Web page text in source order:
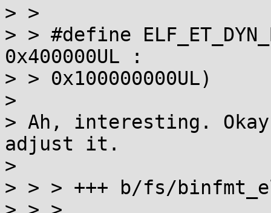
> >
> > #define
0x400000UL :
> > 0x100000000UL)
>
> Ah, interesting.
adjust it.
>
> > > +++ b/fs/